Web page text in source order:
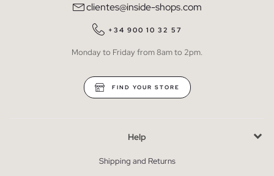
clientes@inside-shops.com
+34 900 10 32 57
Monday to Friday from 8am to 2pm.
FIND YOUR STORE
Help
Shipping and Returns